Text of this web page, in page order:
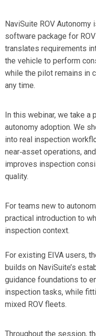
NaviSuite ROV Autonomy
software package for
translates requirements
the vehicle to perform
while the pilot remains in
any time.
In this webinar, we take
autonomy adoption. We
into real inspection
near‑asset operations,
improves inspection
quality.
For teams new to
practical introduction to
inspection context.
For existing EIVA users,
builds on NaviSuite’s
guidance foundations to
inspection tasks, while
mixed ROV fleets.
Throughout the session,